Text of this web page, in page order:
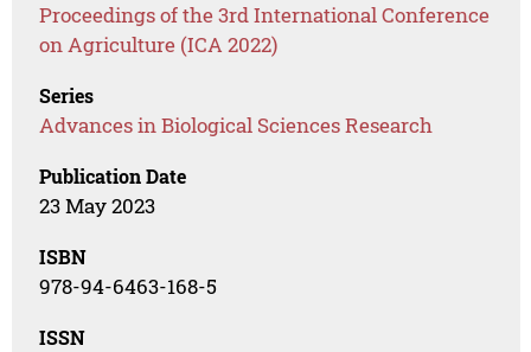
Proceedings of the 3rd International Conference
on Agriculture (ICA 2022)
Series
Advances in Biological Sciences Research
Publication Date
23 May 2023
ISBN
978-94-6463-168-5
ISSN